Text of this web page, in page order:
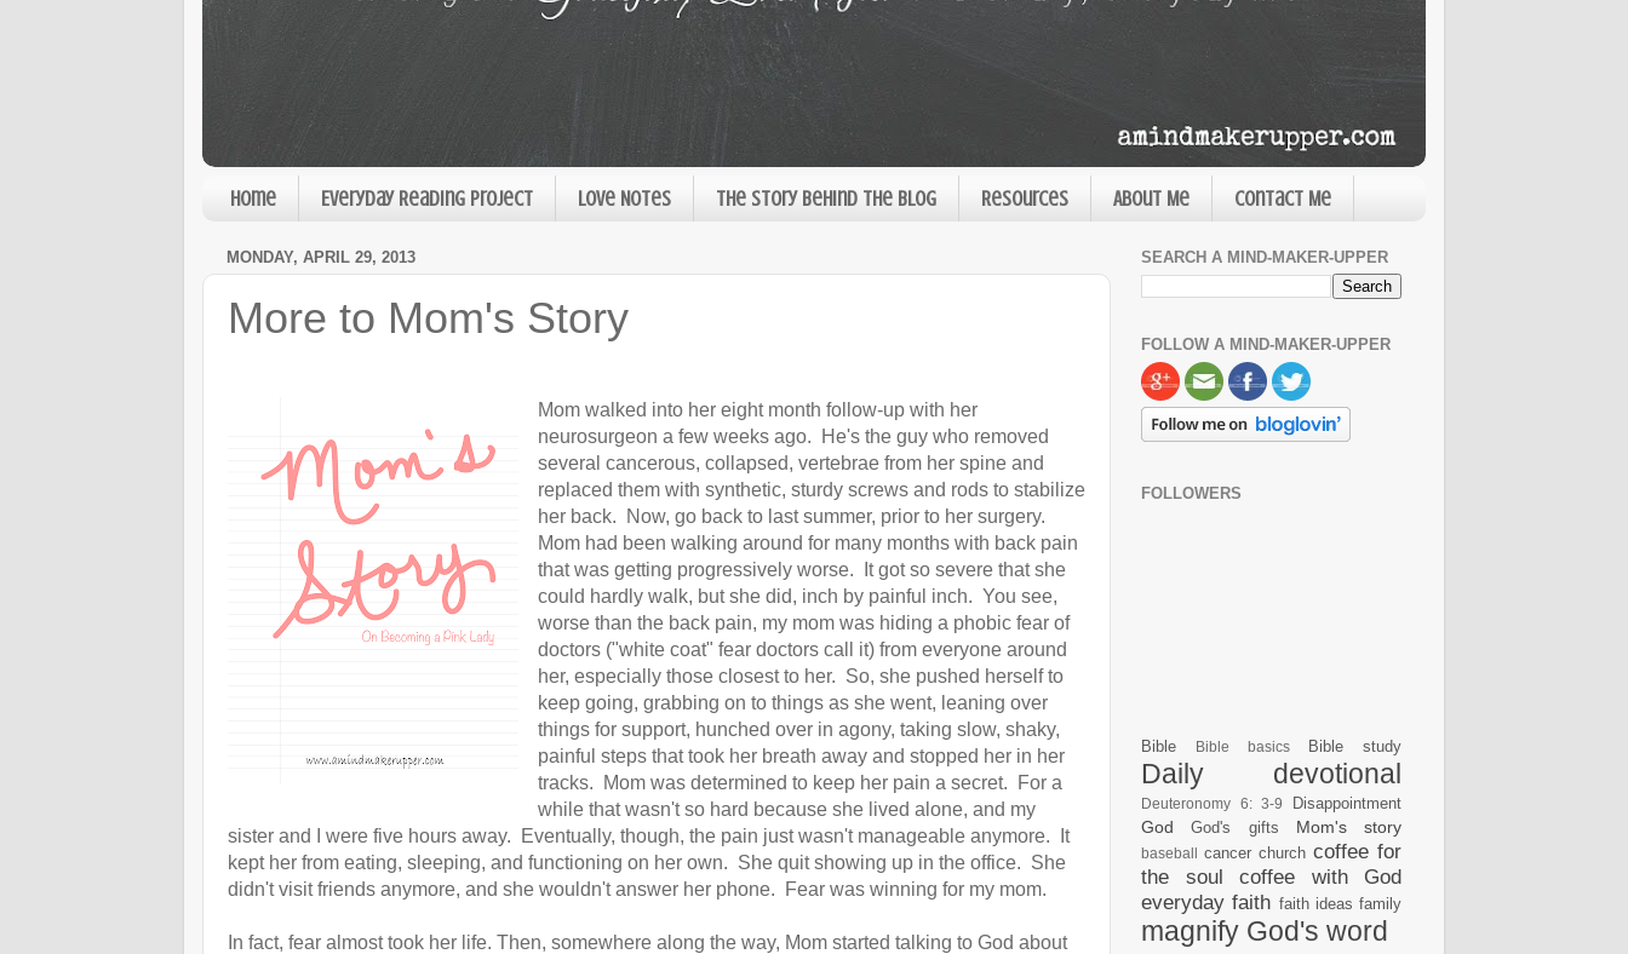
Home Everyday Reading Project Love Notes The Story Behind the Blog Resources About Me Contact Me
MONDAY, APRIL 29, 2013
More to Mom's Story
Mom walked into her eight month follow-up with her
neurosurgeon a few weeks ago. He's the guy who removed
several cancerous, collapsed, vertebrae from her spine and
replaced them with synthetic, sturdy screws and rods to stabilize
her back. Now, go back to last summer, prior to her surgery.
Mom had been walking around for many months with back pain
that was getting progressively worse. It got so severe that she
could hardly walk, but she did, inch by painful inch. You see,
worse than the back pain, my mom was hiding a phobic fear of
doctors ("white coat" fear doctors call it) from everyone around
her, especially those closest to her. So, she pushed herself to
keep going, grabbing on to things as she went, leaning over
things for support, hunched over in agony, taking slow, shaky,
painful steps that took her breath away and stopped her in her
tracks. Mom was determined to keep her pain a secret. For a
while that wasn't so hard because she lived alone, and my
sister and I were five hours away. Eventually, though, the pain just wasn't manageable anymore. It
kept her from eating, sleeping, and functioning on her own. She quit showing up in the office. She
didn't visit friends anymore, and she wouldn't answer her phone. Fear was winning for my mom.
In fact, fear almost took her life. Then, somewhere along the way, Mom started talking to God about
SEARCH A MIND-MAKER-UPPER
FOLLOW A MIND-MAKER-UPPER
FOLLOWERS
Bible Bible basics Bible study
Daily devotional
Deuteronomy 6: 3-9 Disappointment
God God's gifts Mom's story
baseball cancer church coffee for
the soul
coffee with God
everyday faith faith ideas family
magnify God's word